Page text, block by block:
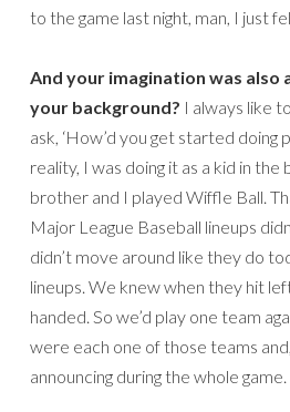
to the game last night, man, I just
And your imagination was
your background? I always like
ask, ‘How’d you get started doing
reality, I was doing it as a kid in
brother and I played Wiffle Ball.
Major League Baseball lineups
didn’t move around like they do
lineups. We knew when they hit
handed. So we’d play one team
were each one of those teams
announcing during the whole game.